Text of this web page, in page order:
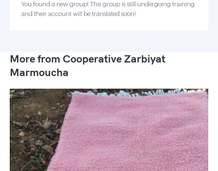
You found a new group! This group is still undergoing training
and their account will be translated soon!
More from Cooperative Zarbiyat
Marmoucha